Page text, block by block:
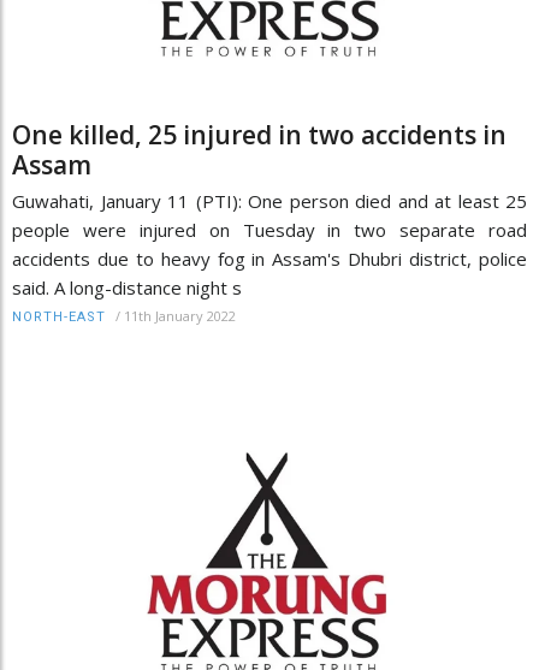
One killed, 25 injured in two accidents in
Assam
Guwahati, January 11 (PTI): One person died and at least 25
people were injured on Tuesday in two separate road
accidents due to heavy fog in Assam's Dhubri district, police
said. A long-distance night s
NORTH-EAST / 11th January 2022